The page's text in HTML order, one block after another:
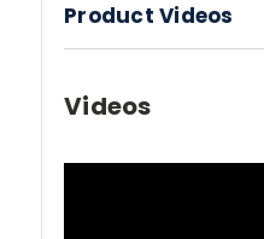
Product Videos
Videos